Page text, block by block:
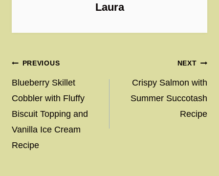
Laura
Post
navigation
PREVIOUS
Blueberry Skillet
Cobbler with Fluffy
Biscuit Topping and
Vanilla Ice Cream
Recipe
NEXT
Crispy Salmon with
Summer Succotash
Recipe